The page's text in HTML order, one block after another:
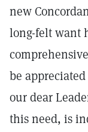
new
long-felt want
be
our dear
this need, is